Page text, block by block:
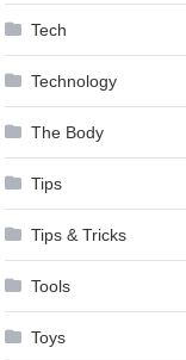
Tech
Technology
The Body
Tips
Tips & Tricks
Tools
Toys